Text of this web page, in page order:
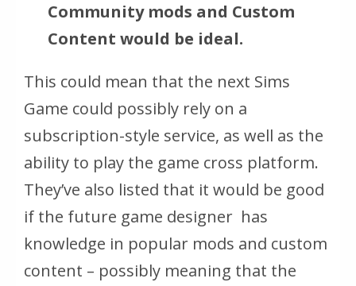
Community mods and Custom
Content would be ideal.
This could mean that the next Sims
Game could possibly rely on a
subscription-style service, as well as the
ability to play the game cross platform.
They’ve also listed that it would be good
if the future game designer has
knowledge in popular mods and custom
content – possibly meaning that the